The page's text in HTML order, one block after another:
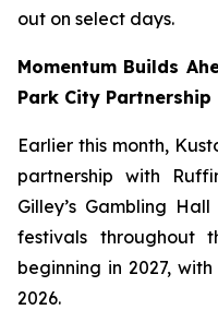
out on select days.
Momentum Builds
Park City Partnership
Earlier this month,
partnership with
Gilley’s Gambling
festivals throughout
beginning in 2027,
2026.